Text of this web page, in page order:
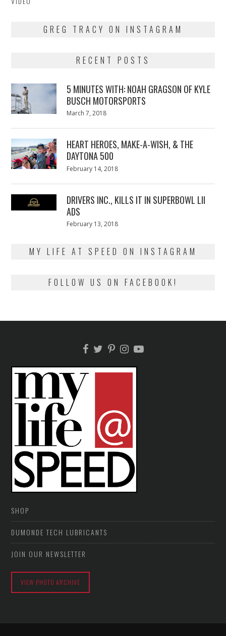
GREG TRACY ON INSTAGRAM
RECENT POSTS
5 MINUTES WITH: NOAH GRAGSON OF KYLE
BUSCH MOTORSPORTS
Posted
March 7, 2018
HEART HEROES, MAKE-A-WISH, & THE
DAYTONA 500
Posted
February 14, 2018
DRIVERS INC., KILLS IT IN SUPERBOWL LII
ADS
Posted
February 13, 2018
MY LIFE AT SPEED ON INSTAGRAM
FOLLOW US ON FACEBOOK!
SHOP
DUMONDE TECH LUBRICANTS
JOIN OUR NEWSLETTER
VIEW PHOTO ARCHIVE